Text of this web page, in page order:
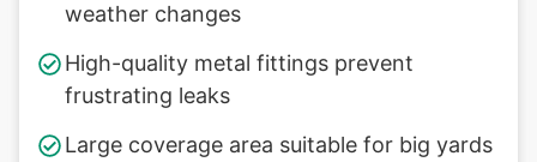
weather changes
High-quality metal fittings prevent
frustrating leaks
Large coverage area suitable for big yards